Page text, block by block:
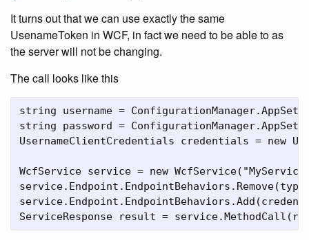
It turns out that we can use exactly the same
UsenameToken in WCF, in fact we need to be able to as
the server will not be changing.
The call looks like this
string username =
string password =
UsernameClientCredentials credentials = new
WcfService service = new
ServiceResponse result =